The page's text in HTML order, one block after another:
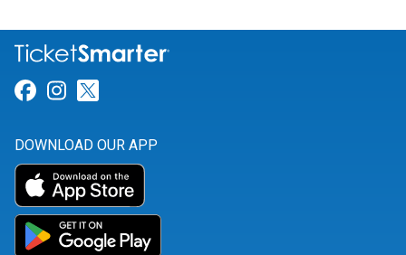
Link for Facebook
Link for Instagram
DOWNLOAD OUR APP